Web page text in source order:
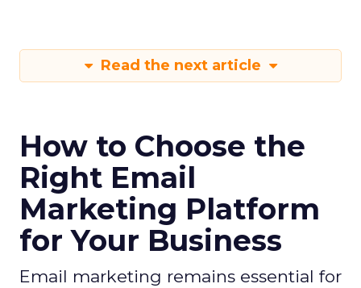
Read the next article
How to Choose the
Right Email
Marketing Platform
for Your Business
Email marketing remains essential for